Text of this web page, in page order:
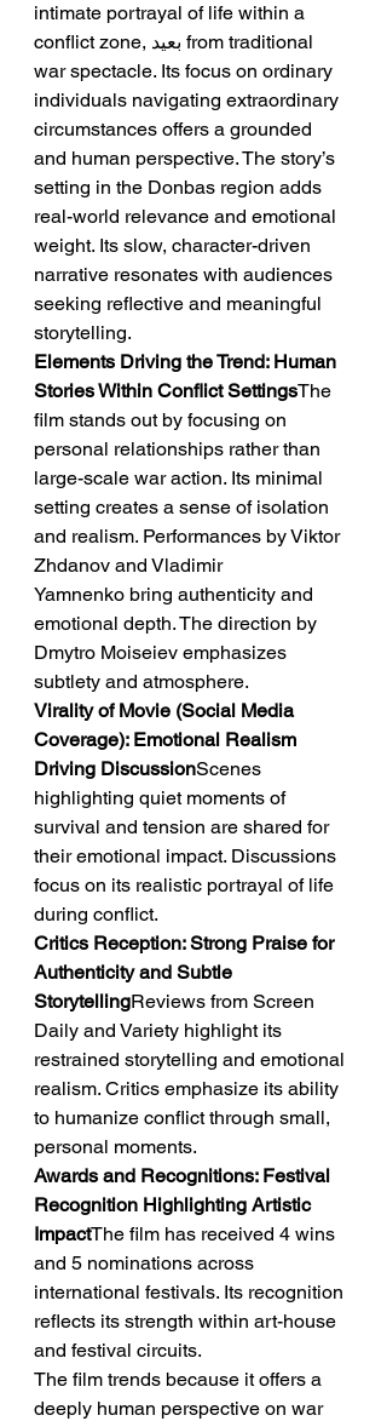
intimate portrayal of life within a
conflict zone, بعيد from traditional
war spectacle. Its focus on ordinary
individuals navigating extraordinary
circumstances offers a grounded
and human perspective. The story’s
setting in the Donbas region adds
real-world relevance and emotional
weight. Its slow, character-driven
narrative resonates with audiences
seeking reflective and meaningful
storytelling.
Elements Driving the Trend: Human
Stories Within Conflict SettingsThe
film stands out by focusing on
personal relationships rather than
large-scale war action. Its minimal
setting creates a sense of isolation
and realism. Performances by Viktor
Zhdanov and Vladimir
Yamnenko bring authenticity and
emotional depth. The direction by
Dmytro Moiseiev emphasizes
subtlety and atmosphere.
Virality of Movie (Social Media
Coverage): Emotional Realism
Driving DiscussionScenes
highlighting quiet moments of
survival and tension are shared for
their emotional impact. Discussions
focus on its realistic portrayal of life
during conflict.
Critics Reception: Strong Praise for
Authenticity and Subtle
StorytellingReviews from Screen
Daily and Variety highlight its
restrained storytelling and emotional
realism. Critics emphasize its ability
to humanize conflict through small,
personal moments.
Awards and Recognitions: Festival
Recognition Highlighting Artistic
ImpactThe film has received 4 wins
and 5 nominations across
international festivals. Its recognition
reflects its strength within art-house
and festival circuits.
The film trends because it offers a
deeply human perspective on war